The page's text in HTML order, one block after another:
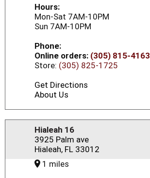
Hours:
Mon-Sat 7AM-10PM
Sun 7AM-10PM
Phone:
Online orders: (305) 815-4163
Store: (305) 825-1725
Get Directions
About Us
Hialeah 16
3925 Palm ave
Hialeah, FL 33012
1 miles